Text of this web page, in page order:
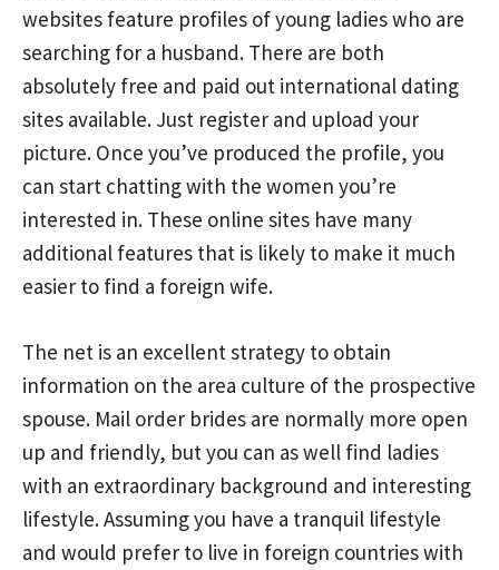
websites feature profiles of young ladies who are
searching for a husband. There are both
absolutely free and paid out international dating
sites available. Just register and upload your
picture. Once you’ve produced the profile, you
can start chatting with the women you’re
interested in. These online sites have many
additional features that is likely to make it much
easier to find a foreign wife.
The net is an excellent strategy to obtain
information on the area culture of the prospective
spouse. Mail order brides are normally more open
up and friendly, but you can as well find ladies
with an extraordinary background and interesting
lifestyle. Assuming you have a tranquil lifestyle
and would prefer to live in foreign countries with